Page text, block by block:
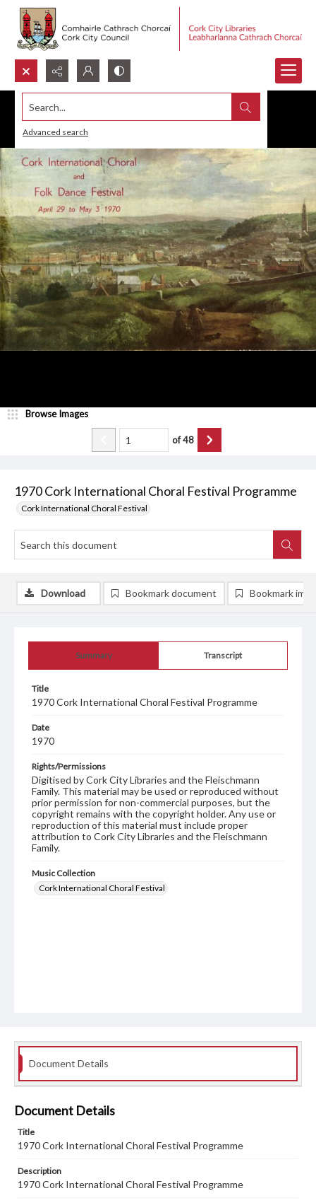
Search...
Advanced search
1970 Cork International Choral Festival Programme
Cork International Choral Festival
Browse Images
of48
Summary Transcript
Title
1970 Cork International Choral Festival Programme
Date
1970
Rights/Permissions
Digitised by Cork City Libraries and the Fleischmann
Family. This material may be used or reproduced without
prior permission for non-commercial purposes, but the
copyright remains with the copyright holder. Any use or
reproduction of this material must include proper
attribution to Cork City Libraries and the Fleischmann
Family.
Music Collection
Cork International Choral Festival
Download Bookmark document Bookmark
Document Details
Document Details
Title
1970 Cork International Choral Festival Programme
Description
1970 Cork International Choral Festival Programme